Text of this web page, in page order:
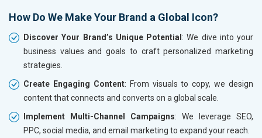
How Do We Make Your Brand a Global Icon?
Discover Your Brand’s Unique Potential : We dive into your
business values and goals to craft personalized marketing
strategies.
Create Engaging Content: From visuals to copy, we design
content that connects and converts on a global scale.
Implement Multi-Channel Campaigns: We leverage SEO,
PPC, social media, and email marketing to expand your reach.